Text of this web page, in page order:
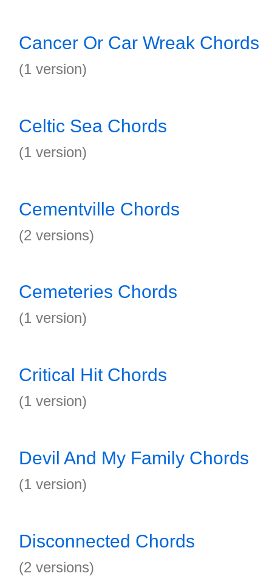
Cancer Or Car Wreak Chords
(1 version)
Celtic Sea Chords
(1 version)
Cementville Chords
(2 versions)
Cemeteries Chords
(1 version)
Critical Hit Chords
(1 version)
Devil And My Family Chords
(1 version)
Disconnected Chords
(2 versions)